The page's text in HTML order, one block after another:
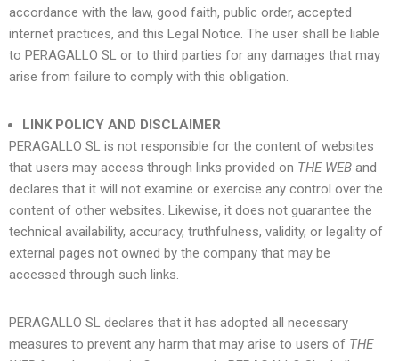
accordance with the law, good faith, public order, accepted
internet practices, and this Legal Notice. The user shall be liable
to PERAGALLO SL or to third parties for any damages that may
arise from failure to comply with this obligation.
LINK POLICY AND DISCLAIMER
PERAGALLO SL is not responsible for the content of websites
that users may access through links provided on THE WEB and
declares that it will not examine or exercise any control over the
content of other websites. Likewise, it does not guarantee the
technical availability, accuracy, truthfulness, validity, or legality of
external pages not owned by the company that may be
accessed through such links.
PERAGALLO SL declares that it has adopted all necessary
measures to prevent any harm that may arise to users of THE